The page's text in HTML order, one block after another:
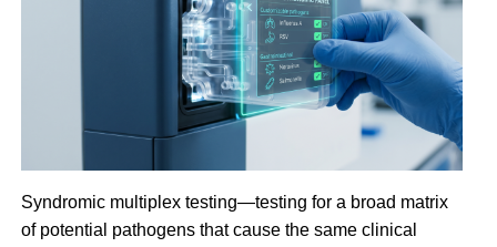
Syndromic multiplex testing—testing for a broad matrix
of potential pathogens that cause the same clinical